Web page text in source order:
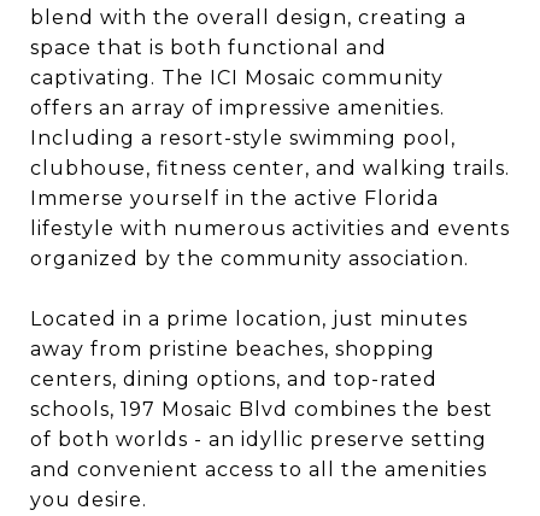
blend with the overall design, creating a
space that is both functional and
captivating. The ICI Mosaic community
offers an array of impressive amenities.
Including a resort-style swimming pool,
clubhouse, fitness center, and walking trails.
Immerse yourself in the active Florida
lifestyle with numerous activities and events
organized by the community association.
Located in a prime location, just minutes
away from pristine beaches, shopping
centers, dining options, and top-rated
schools, 197 Mosaic Blvd combines the best
of both worlds - an idyllic preserve setting
and convenient access to all the amenities
you desire.